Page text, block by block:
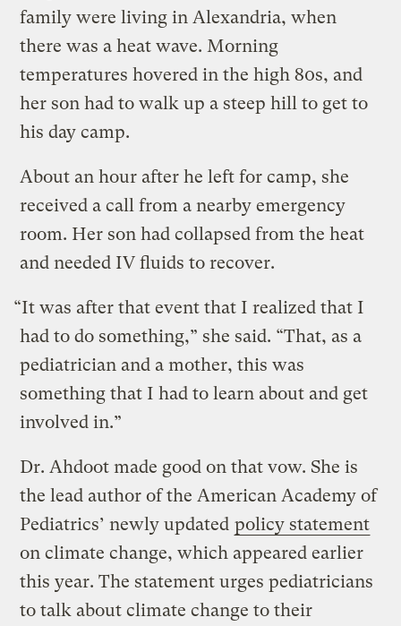
family were living in Alexandria, when
there was a heat wave. Morning
temperatures hovered in the high 80s, and
her son had to walk up a steep hill to get to
his day camp.
About an hour after he left for camp, she
received a call from a nearby emergency
room. Her son had collapsed from the heat
and needed IV fluids to recover.
“It was after that event that I realized that I
had to do something,” she said. “That, as a
pediatrician and a mother, this was
something that I had to learn about and get
involved in.”
Dr. Ahdoot made good on that vow. She is
the lead author of the American Academy of
Pediatrics’ newly updated policy statement
on climate change, which appeared earlier
this year. The statement urges pediatricians
to talk about climate change to their